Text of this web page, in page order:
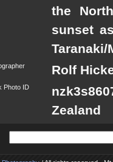
the
sunset
Taranaki/
Rolf
Photo ID
Zealand